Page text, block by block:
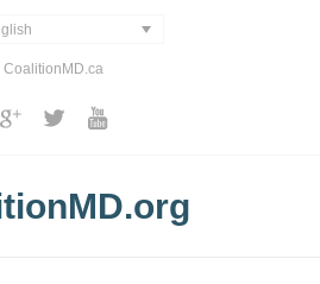
CoalitionMD.ca